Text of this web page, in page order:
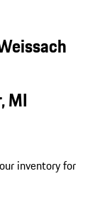
MI
inventory for